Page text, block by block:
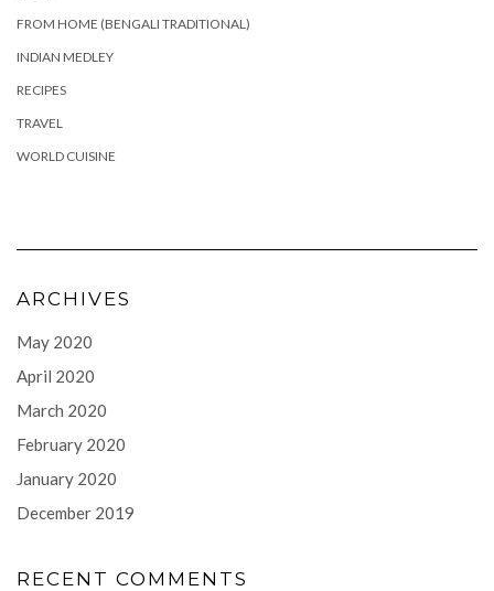
FROM HOME (BENGALI TRADITIONAL)
INDIAN MEDLEY
RECIPES
TRAVEL
WORLD CUISINE
ARCHIVES
May 2020
April 2020
March 2020
February 2020
January 2020
December 2019
RECENT COMMENTS